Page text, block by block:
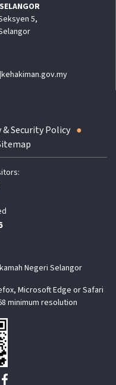
5,
& Security Policy
Negeri Selangor
Microsoft Edge or Safari
minimum resolution